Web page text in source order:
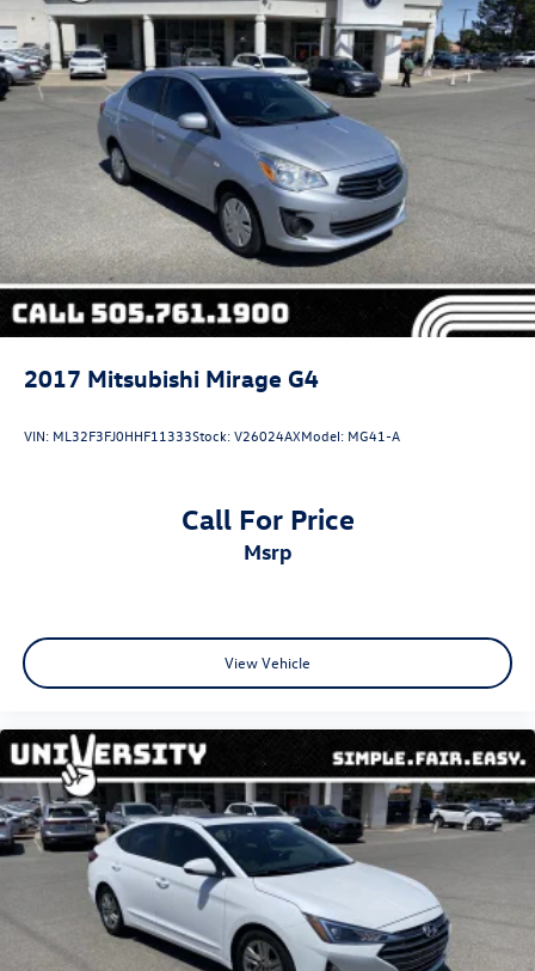
Discs, Brake Assist and Hill Hold Control
Security System Pre-Wiring
2017 Mitsubishi Mirage G4
VIN: ML32F3FJ0HHF11333Stock:V26024AXModel: MG41-A
Call For Price
msrp
View Vehicle